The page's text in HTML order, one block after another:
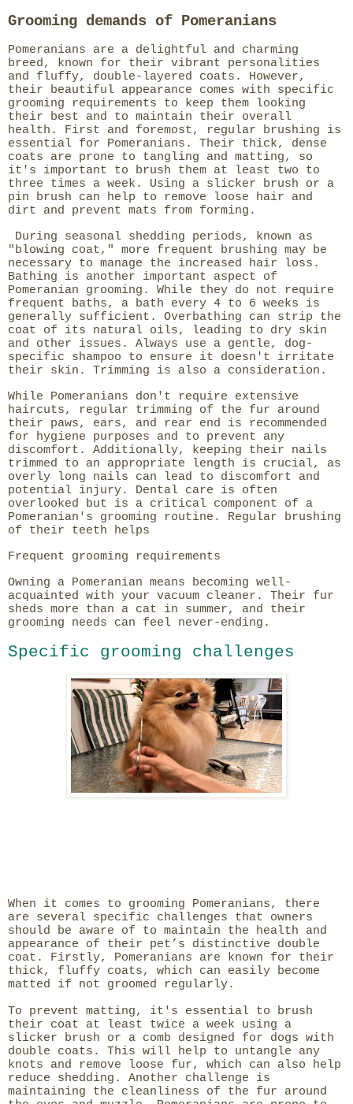
Grooming demands of Pomeranians
Pomeranians are a delightful and charming
breed, known for their vibrant personalities
and fluffy, double-layered coats. However,
their beautiful appearance comes with specific
grooming requirements to keep them looking
their best and to maintain their overall
health. First and foremost, regular brushing is
essential for Pomeranians. Their thick, dense
coats are prone to tangling and matting, so
it's important to brush them at least two to
three times a week. Using a slicker brush or a
pin brush can help to remove loose hair and
dirt and prevent mats from forming.
During seasonal shedding periods, known as
"blowing coat," more frequent brushing may be
necessary to manage the increased hair loss.
Bathing is another important aspect of
Pomeranian grooming. While they do not require
frequent baths, a bath every 4 to 6 weeks is
generally sufficient. Overbathing can strip the
coat of its natural oils, leading to dry skin
and other issues. Always use a gentle, dog-
specific shampoo to ensure it doesn't irritate
their skin. Trimming is also a consideration.
While Pomeranians don't require extensive
haircuts, regular trimming of the fur around
their paws, ears, and rear end is recommended
for hygiene purposes and to prevent any
discomfort. Additionally, keeping their nails
trimmed to an appropriate length is crucial, as
overly long nails can lead to discomfort and
potential injury. Dental care is often
overlooked but is a critical component of a
Pomeranian's grooming routine. Regular brushing
of their teeth helps
Frequent grooming requirements
Owning a Pomeranian means becoming well-
acquainted with your vacuum cleaner. Their fur
sheds more than a cat in summer, and their
grooming needs can feel never-ending.
Specific grooming challenges
When it comes to grooming Pomeranians, there
are several specific challenges that owners
should be aware of to maintain the health and
appearance of their pet’s distinctive double
coat. Firstly, Pomeranians are known for their
thick, fluffy coats, which can easily become
matted if not groomed regularly.
To prevent matting, it's essential to brush
their coat at least twice a week using a
slicker brush or a comb designed for dogs with
double coats. This will help to untangle any
knots and remove loose fur, which can also help
reduce shedding. Another challenge is
maintaining the cleanliness of the fur around